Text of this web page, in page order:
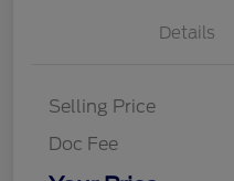
Details
Selling Price
Doc Fee